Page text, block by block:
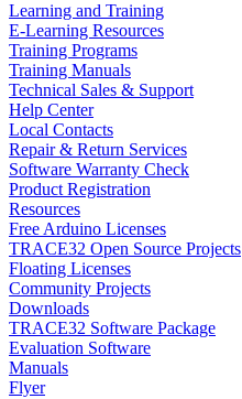
Learning and Training
E-Learning Resources
Training Programs
Training Manuals
Technical Sales & Support
Help Center
Local Contacts
Repair & Return Services
Software Warranty Check
Product Registration
Resources
Free Arduino Licenses
TRACE32 Open Source Projects
Floating Licenses
Community Projects
Downloads
TRACE32 Software Package
Evaluation Software
Manuals
Flyer